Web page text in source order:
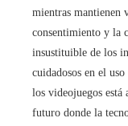
mientras mantienen
consentimiento y la
insustituible de los
cuidadosos en el
los videojuegos está
futuro donde la